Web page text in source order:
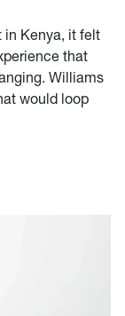
in Kenya, it felt
that
Williams
would loop